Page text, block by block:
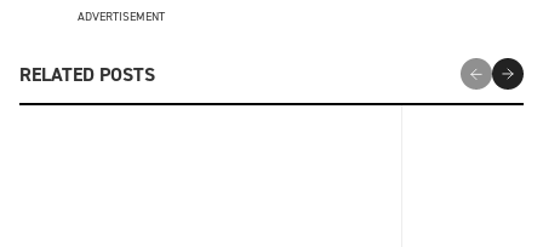
ADVERTISEMENT
RELATED POSTS